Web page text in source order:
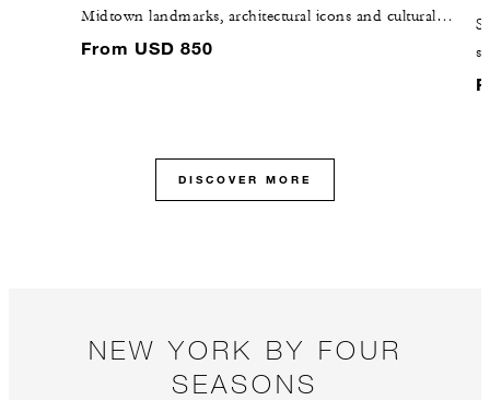
Midtown landmarks, architectural icons and cultural
highlights tailored to your interests.
From USD 850
DISCOVER MORE
NEW YORK BY FOUR
SEASONS